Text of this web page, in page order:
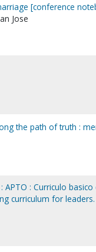
[conference
Jose
the path of truth :
: Curriculo
curriculum for